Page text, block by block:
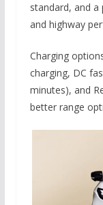
standard, and
and highway
Charging
charging, DC
minutes), and
better range